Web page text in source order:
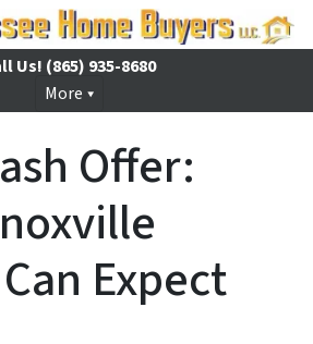
Us! (865) 935-8680
More
Offer:
Expect